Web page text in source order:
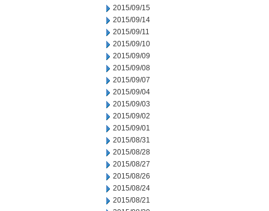
2015/09/15
2015/09/14
2015/09/11
2015/09/10
2015/09/09
2015/09/08
2015/09/07
2015/09/04
2015/09/03
2015/09/02
2015/09/01
2015/08/31
2015/08/28
2015/08/27
2015/08/26
2015/08/24
2015/08/21